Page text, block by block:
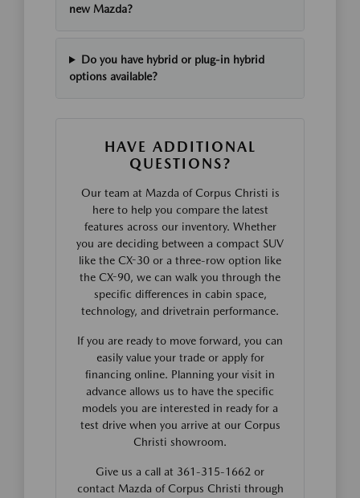
new Mazda?
Do you have hybrid or plug-in hybrid
options available?
HAVE ADDITIONAL
QUESTIONS?
Our team at Mazda of Corpus Christi is
here to help you compare the latest
features across our inventory. Whether
you are deciding between a compact SUV
like the CX-30 or a three-row option like
the CX-90, we can walk you through the
specific differences in cabin space,
technology, and drivetrain performance.
If you are ready to move forward, you can
easily value your trade or apply for
financing online. Planning your visit in
advance allows us to have the specific
models you are interested in ready for a
test drive when you arrive at our Corpus
Christi showroom.
Give us a call at 361-315-1662 or
contact Mazda of Corpus Christi through